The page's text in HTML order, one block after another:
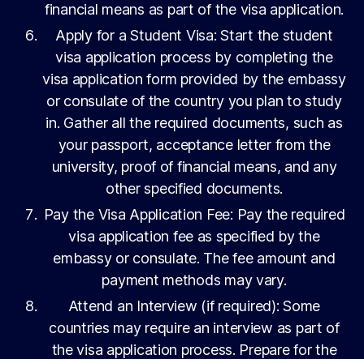
financial means as part of the visa application.
Apply for a Student Visa: Start the student
visa application process by completing the
visa application form provided by the embassy
or consulate of the country you plan to study
in. Gather all the required documents, such as
your passport, acceptance letter from the
university, proof of financial means, and any
other specified documents.
Pay the Visa Application Fee: Pay the required
visa application fee as specified by the
embassy or consulate. The fee amount and
payment methods may vary.
Attend an Interview (if required): Some
countries may require an interview as part of
the visa application process. Prepare for the